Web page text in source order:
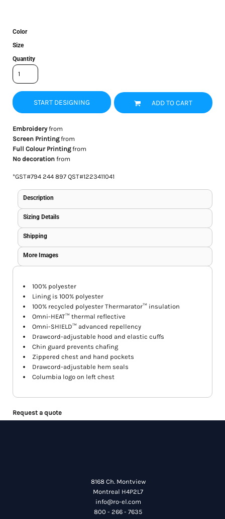
Color
Size
Quantity
START DESIGNING ADD TO CART
Embroideryfrom
Screen Printingfrom
Full Colour Printingfrom
No decorationfrom
*GST#794 244 897 QST#1223411041
Description
Sizing Details
Shipping
More Images
100% polyester
Lining is 100% polyester
100% recycled polyester Thermarator™ insulation
Omni-HEAT™ thermal reflective
Omni-SHIELD™ advanced repellency
Drawcord-adjustable hood and elastic cuffs
Chin guard prevents chafing
Zippered chest and hand pockets
Drawcord-adjustable hem seals
Columbia logo on left chest
Request a quote
8168 Ch. Montview
Montreal H4P2L7
info@ro-el.com
800 - 266 - 7635